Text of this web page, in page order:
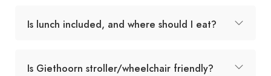
Is lunch included, and where should I eat?
Is Giethoorn stroller/wheelchair friendly?